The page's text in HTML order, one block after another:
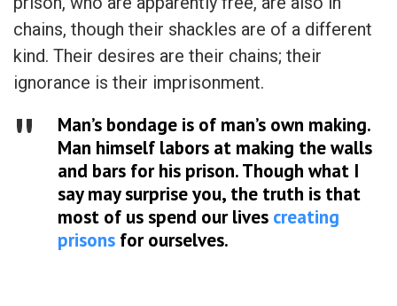
chains, though their shackles are of a different
kind. Their desires are their chains; their
ignorance is their imprisonment.
Man’s bondage is of man’s own making.
Man himself labors at making the walls
and bars for his prison. Though what I
say may surprise you, the truth is that
most of us spend our lives creating
prisons for ourselves.